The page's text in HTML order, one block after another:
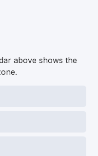
above shows the